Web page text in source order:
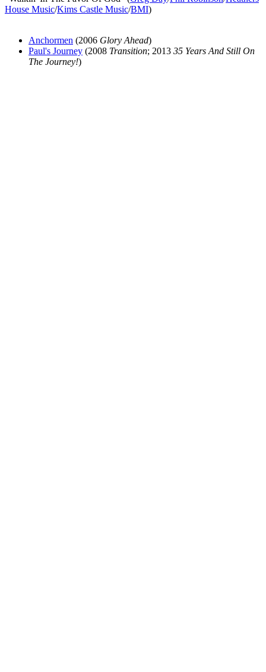
House Music/Kims Castle Music/BMI)
Anchormen (2006 Glory Ahead)
Paul's Journey (2008 Transition; 2013 35 Years And Still On
The Journey!)